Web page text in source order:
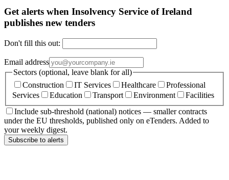
Get alerts when Insolvency Service of Ireland
publishes new tenders
Don't fill this out:
Email address
Sectors (optional, leave blank for all)
Construction
IT Services Healthcare
Professional
Services
Education Transport Environment
Facilities
Include sub-threshold (national) notices — smaller contracts
under the EU thresholds, published only on eTenders. Added to
your weekly digest.
Subscribe to alerts